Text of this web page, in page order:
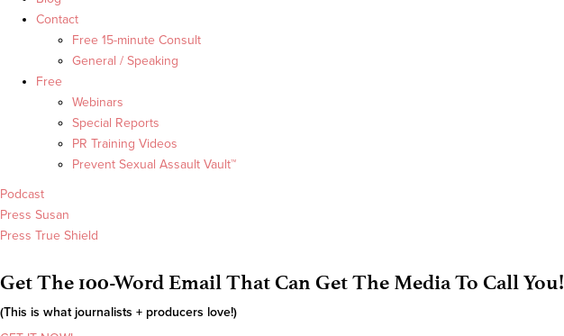
Contact
Free 15-minute Consult
General / Speaking
Free
Webinars
Special Reports
PR Training Videos
Prevent Sexual Assault Vault™
Podcast
Press Susan
Press True Shield
Get The 100-Word Email That Can Get The Media To Call You!
(This is what journalists + producers love!)